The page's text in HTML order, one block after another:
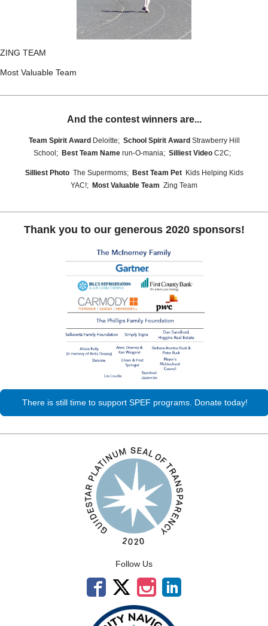
ZING TEAM
Most Valuable Team
And the contest winners are...
Team Spirit Award Deloitte; School Spirit Award Strawberry Hill
School; Best Team Name run-O-mania; Silliest Video C2C;
Silliest Photo The Supermoms; Best Team Pet Kids Helping Kids
YAC!; Most Valuable Team Zing Team
Thank you to our generous 2020 sponsors!
There is still time to support SPEF programs. Donate today!
Follow Us